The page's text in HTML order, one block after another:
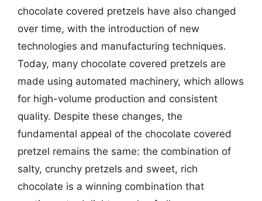
chocolate covered pretzels have also changed
over time, with the introduction of new
technologies and manufacturing techniques.
Today, many chocolate covered pretzels are
made using automated machinery, which allows
for high-volume production and consistent
quality. Despite these changes, the
fundamental appeal of the chocolate covered
pretzel remains the same: the combination of
salty, crunchy pretzels and sweet, rich
chocolate is a winning combination that